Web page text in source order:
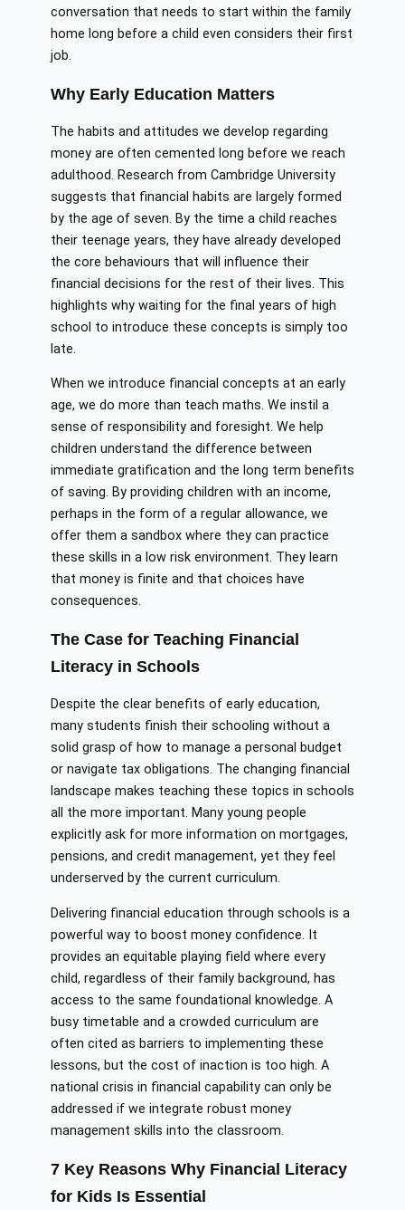
conversation that needs to start within the family
home long before a child even considers their first
job.
Why Early Education Matters
The habits and attitudes we develop regarding
money are often cemented long before we reach
adulthood. Research from Cambridge University
suggests that financial habits are largely formed
by the age of seven. By the time a child reaches
their teenage years, they have already developed
the core behaviours that will influence their
financial decisions for the rest of their lives. This
highlights why waiting for the final years of high
school to introduce these concepts is simply too
late.
When we introduce financial concepts at an early
age, we do more than teach maths. We instil a
sense of responsibility and foresight. We help
children understand the difference between
immediate gratification and the long term benefits
of saving. By providing children with an income,
perhaps in the form of a regular allowance, we
offer them a sandbox where they can practice
these skills in a low risk environment. They learn
that money is finite and that choices have
consequences.
The Case for Teaching Financial
Literacy in Schools
Despite the clear benefits of early education,
many students finish their schooling without a
solid grasp of how to manage a personal budget
or navigate tax obligations. The changing financial
landscape makes teaching these topics in schools
all the more important. Many young people
explicitly ask for more information on mortgages,
pensions, and credit management, yet they feel
underserved by the current curriculum.
Delivering financial education through schools is a
powerful way to boost money confidence. It
provides an equitable playing field where every
child, regardless of their family background, has
access to the same foundational knowledge. A
busy timetable and a crowded curriculum are
often cited as barriers to implementing these
lessons, but the cost of inaction is too high. A
national crisis in financial capability can only be
addressed if we integrate robust money
management skills into the classroom.
7 Key Reasons Why Financial Literacy
for Kids Is Essential